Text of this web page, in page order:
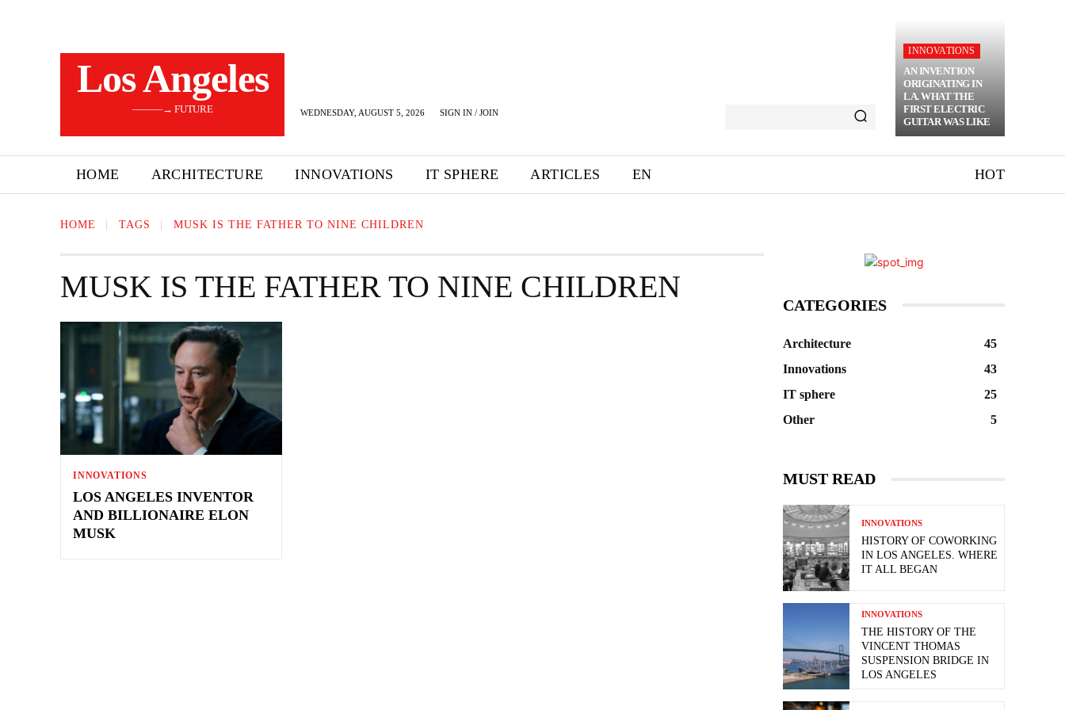
Los Angeles
———→ FUTURE WEDNESDAY, AUGUST 5, 2026 SIGN IN / JOIN
INNOVATIONS
AN INVENTION
ORIGINATING IN
LA. WHAT THE
FIRST ELECTRIC
GUITAR WAS LIKE
HOME ARCHITECTURE INNOVATIONS IT SPHERE ARTICLES EN HOT
HOME TAGS MUSK IS THE FATHER TO NINE CHILDREN
MUSK IS THE FATHER TO NINE CHILDREN
INNOVATIONS
LOS ANGELES INVENTOR
AND BILLIONAIRE ELON
MUSK
CATEGORIES
Architecture
45
Innovations
43
IT sphere
25
Other
5
MUST READ
INNOVATIONS
HISTORY OF COWORKING
IN LOS ANGELES. WHERE
IT ALL BEGAN
INNOVATIONS
THE HISTORY OF THE
VINCENT THOMAS
SUSPENSION BRIDGE IN
LOS ANGELES